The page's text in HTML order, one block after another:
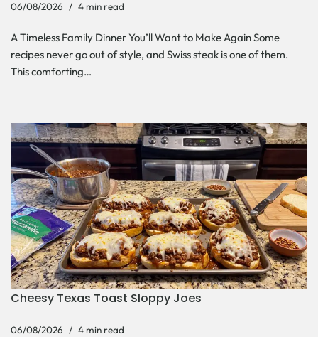
06/08/2026 4 min read
A Timeless Family Dinner You’ll Want to Make Again Some
recipes never go out of style, and Swiss steak is one of them.
This comforting…
Cheesy Texas Toast Sloppy Joes
06/08/2026 4 min read